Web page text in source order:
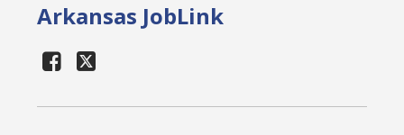
Arkansas JobLink